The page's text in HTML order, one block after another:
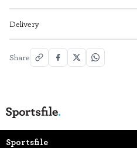
Delivery
Share
Sportsfile